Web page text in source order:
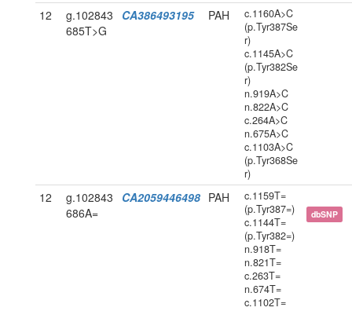
12
g.102843
685T>G
CA386493195 PAH
c.1160A>C
(p.Tyr387Se
r)
c.1145A>C
(p.Tyr382Se
r)
n.919A>C
n.822A>C
c.264A>C
n.675A>C
c.1103A>C
(p.Tyr368Se
r)
12
g.102843
686A=
CA2059446498 PAH
c.1159T=
(p.Tyr387=)
c.1144T=
(p.Tyr382=)
n.918T=
n.821T=
c.263T=
n.674T=
c.1102T=
dbSNP